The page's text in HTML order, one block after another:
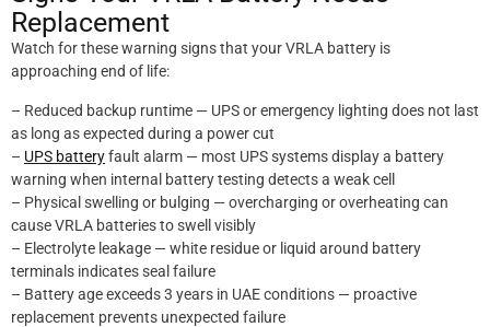
Replacement
Watch for these warning signs that your VRLA battery is
approaching end of life:
– Reduced backup runtime — UPS or emergency lighting does not last
as long as expected during a power cut
– UPS batteryfault alarm — most UPS systems display a battery
warning when internal battery testing detects a weak cell
– Physical swelling or bulging — overcharging or overheating can
cause VRLA batteries to swell visibly
– Electrolyte leakage — white residue or liquid around battery
terminals indicates seal failure
– Battery age exceeds 3 years in UAE conditions — proactive
replacement prevents unexpected failure